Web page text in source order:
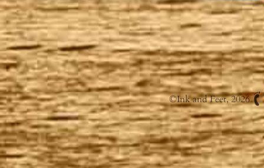
©Ink and Feet, 2026